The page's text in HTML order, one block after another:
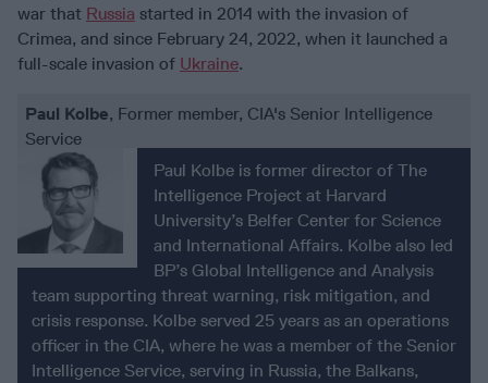
war that Russia started in 2014 with the invasion of
Crimea, and since February 24, 2022, when it launched a
full-scale invasion of Ukraine.
Paul Kolbe, Former member, CIA's Senior Intelligence
Service
Paul Kolbe is former director of The
Intelligence Project at Harvard
University’s Belfer Center for Science
and International Affairs. Kolbe also led
BP’s Global Intelligence and Analysis
team supporting threat warning, risk mitigation, and
crisis response. Kolbe served 25 years as an operations
officer in the CIA, where he was a member of the Senior
Intelligence Service, serving in Russia, the Balkans,